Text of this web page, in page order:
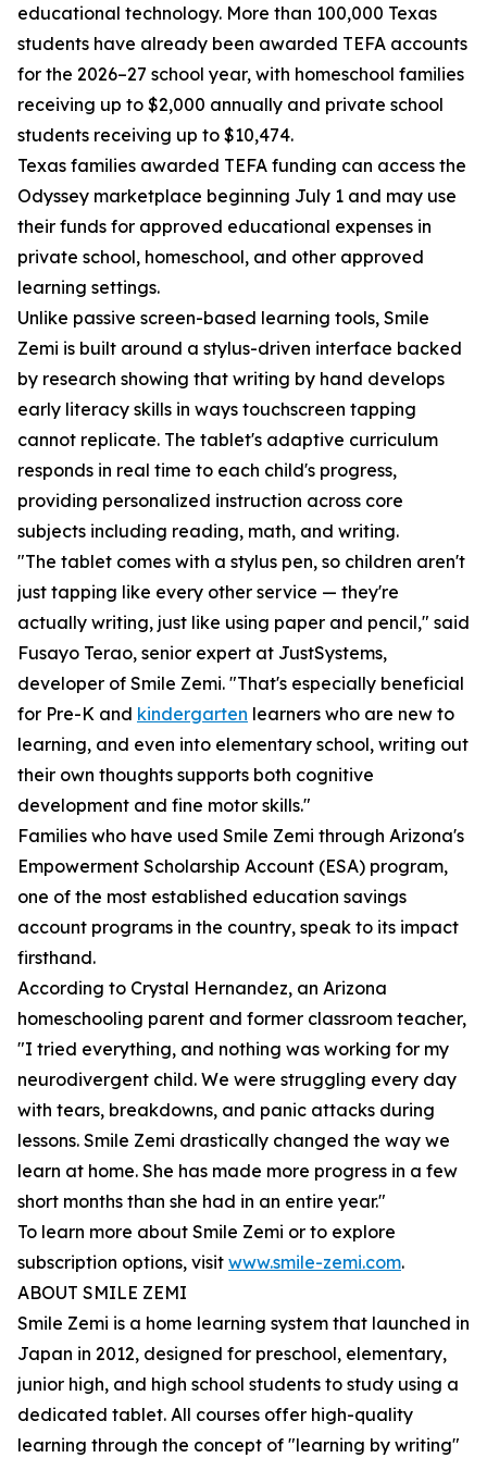
educational technology. More than 100,000 Texas
students have already been awarded TEFA accounts
for the 2026–27 school year, with homeschool families
receiving up to $2,000 annually and private school
students receiving up to $10,474.
Texas families awarded TEFA funding can access the
Odyssey marketplace beginning July 1 and may use
their funds for approved educational expenses in
private school, homeschool, and other approved
learning settings.
Unlike passive screen-based learning tools, Smile
Zemi is built around a stylus-driven interface backed
by research showing that writing by hand develops
early literacy skills in ways touchscreen tapping
cannot replicate. The tablet's adaptive curriculum
responds in real time to each child's progress,
providing personalized instruction across core
subjects including reading, math, and writing.
"The tablet comes with a stylus pen, so children aren't
just tapping like every other service — they're
actually writing, just like using paper and pencil," said
Fusayo Terao, senior expert at JustSystems,
developer of Smile Zemi. "That's especially beneficial
for Pre-K and kindergarten learners who are new to
learning, and even into elementary school, writing out
their own thoughts supports both cognitive
development and fine motor skills."
Families who have used Smile Zemi through Arizona's
Empowerment Scholarship Account (ESA) program,
one of the most established education savings
account programs in the country, speak to its impact
firsthand.
According to Crystal Hernandez, an Arizona
homeschooling parent and former classroom teacher,
"I tried everything, and nothing was working for my
neurodivergent child. We were struggling every day
with tears, breakdowns, and panic attacks during
lessons. Smile Zemi drastically changed the way we
learn at home. She has made more progress in a few
short months than she had in an entire year."
To learn more about Smile Zemi or to explore
subscription options, visit www.smile-zemi.com.
ABOUT SMILE ZEMI
Smile Zemi is a home learning system that launched in
Japan in 2012, designed for preschool, elementary,
junior high, and high school students to study using a
dedicated tablet. All courses offer high-quality
learning through the concept of "learning by writing"